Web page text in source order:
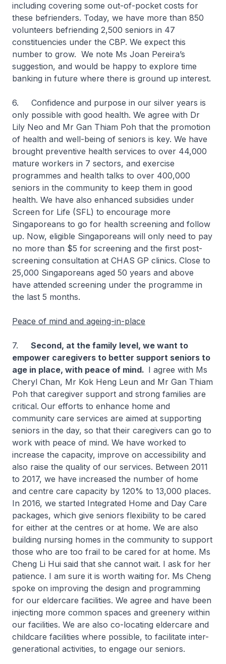
including covering some out-of-pocket costs for
these befrienders. Today, we have more than 850
volunteers befriending 2,500 seniors in 47
constituencies under the CBP. We expect this
number to grow. We note Ms Joan Pereira’s
suggestion, and would be happy to explore time
banking in future where there is ground up interest.
6. Confidence and purpose in our silver years is
only possible with good health. We agree with Dr
Lily Neo and Mr Gan Thiam Poh that the promotion
of health and well-being of seniors is key. We have
brought preventive health services to over 44,000
mature workers in 7 sectors, and exercise
programmes and health talks to over 400,000
seniors in the community to keep them in good
health. We have also enhanced subsidies under
Screen for Life (SFL) to encourage more
Singaporeans to go for health screening and follow
up. Now, eligible Singaporeans will only need to pay
no more than $5 for screening and the first post-
screening consultation at CHAS GP clinics. Close to
25,000 Singaporeans aged 50 years and above
have attended screening under the programme in
the last 5 months.
Peace of mind and ageing-in-place
7. Second, at the family level, we want to
empower caregivers to better support seniors to
age in place, with peace of mind. I agree with Ms
Cheryl Chan, Mr Kok Heng Leun and Mr Gan Thiam
Poh that caregiver support and strong families are
critical. Our efforts to enhance home and
community care services are aimed at supporting
seniors in the day, so that their caregivers can go to
work with peace of mind. We have worked to
increase the capacity, improve on accessibility and
also raise the quality of our services. Between 2011
to 2017, we have increased the number of home
and centre care capacity by 120% to 13,000 places.
In 2016, we started Integrated Home and Day Care
packages, which give seniors flexibility to be cared
for either at the centres or at home. We are also
building nursing homes in the community to support
those who are too frail to be cared for at home. Ms
Cheng Li Hui said that she cannot wait. I ask for her
patience. I am sure it is worth waiting for. Ms Cheng
spoke on improving the design and programming
for our eldercare facilities. We agree and have been
injecting more common spaces and greenery within
our facilities. We are also co-locating eldercare and
childcare facilities where possible, to facilitate inter-
generational activities, to engage our seniors.